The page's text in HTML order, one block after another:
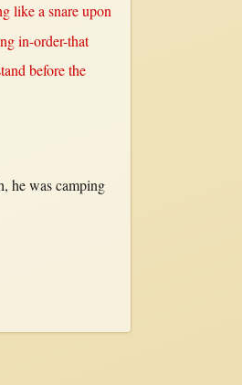
likeasnare upon
in-order-that
beforethe
, he wascamping